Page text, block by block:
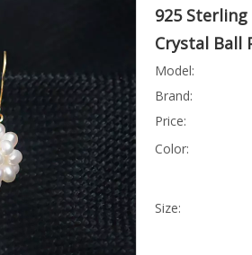
925
Crystal Ball
Model:
Brand:
Price:
Color:
Size: